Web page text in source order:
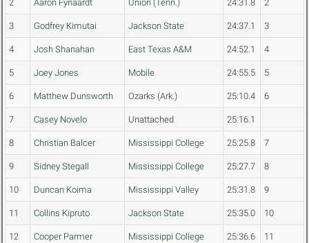
2 Aaron Fynaardt Union (Tenn.) 24:31.8 2
3 Godfrey Kimutai Jackson State 24:37.1 3
4 Josh Shanahan East Texas A&M 24:52.1 4
5 Joey Jones Mobile 24:55.5 5
6 Matthew Dunsworth Ozarks (Ark.) 25:10.4 6
7 Casey Novelo Unattached 25:16.1
8 Christian Balcer Mississippi College 25:25.8 7
9 Sidney Stegall Mississippi College 25:27.7 8
10 Duncan Koima Mississippi Valley 25:31.8 9
11 Collins Kipruto Jackson State 25:35.0 10
12 Cooper Parmer Mississippi College 25:36.6 11